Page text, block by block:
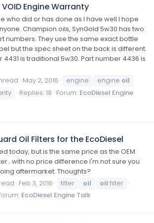
VOID Engine Warranty
who did or has done as I have well I hope
Champion oils, SynGold 5w30 has two
numbers. They use the same exact bottle
but the spec sheet on the back is different.
4431 is traditional 5w30. Part number 4436 is
May 2, 2016 engine engine oil
Replies: 18 Forum: EcoDiesel Engine
Oil Filters for the EcoDiesel
today, but is the same price as the OEM
with no price difference I'm not sure you
aftermarket. Thoughts?
Feb 3, 2016 filter oil oil filter
EcoDiesel Engine Talk